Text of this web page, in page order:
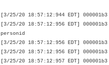
[3/25/20 18:57:12:944 EDT]
[3/25/20 18:57:12:956 EDT]
personid
[3/25/20 18:57:12:956 EDT]
[3/25/20 18:57:12:956 EDT]
[3/25/20 18:57:12:957 EDT]